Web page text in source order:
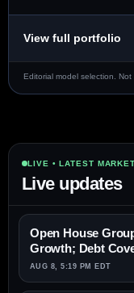
View full portfolio
Editorial model selection. Not
LIVE • LATEST
Live updates
Open House
Growth; Debt
AUG 8, 5:19 PM EDT